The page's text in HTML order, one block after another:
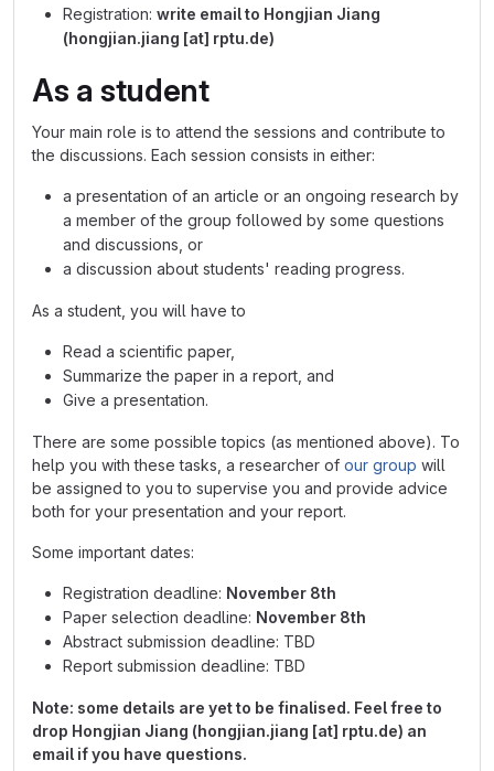
Registration: write email to Hongjian Jiang
(hongjian.jiang [at] rptu.de)
As a student
Your main role is to attend the sessions and contribute to
the discussions. Each session consists in either:
a presentation of an article or an ongoing research by
a member of the group followed by some questions
and discussions, or
a discussion about students' reading progress.
As a student, you will have to
Read a scientific paper,
Summarize the paper in a report, and
Give a presentation.
There are some possible topics (as mentioned above). To
help you with these tasks, a researcher of our group will
be assigned to you to supervise you and provide advice
both for your presentation and your report.
Some important dates:
Registration deadline: November 8th
Paper selection deadline: November 8th
Abstract submission deadline: TBD
Report submission deadline: TBD
Note: some details are yet to be finalised. Feel free to
drop Hongjian Jiang (hongjian.jiang [at] rptu.de) an
email if you have questions.